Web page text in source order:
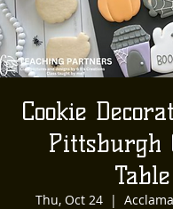
Cookie
Pittsburgh
Table
Thu, Oct 24
  |